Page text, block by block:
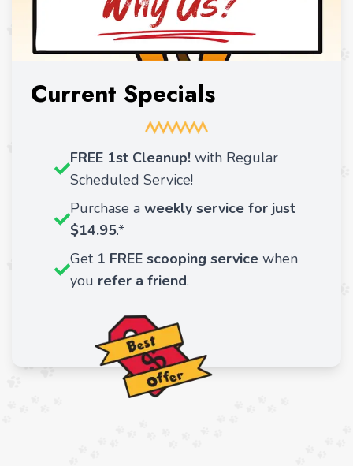
Current Specials
FREE 1st Cleanup! with Regular
Scheduled Service!
Purchase a weekly service for just
$14.95.*
Get 1 FREE scooping service when
you refer a friend.